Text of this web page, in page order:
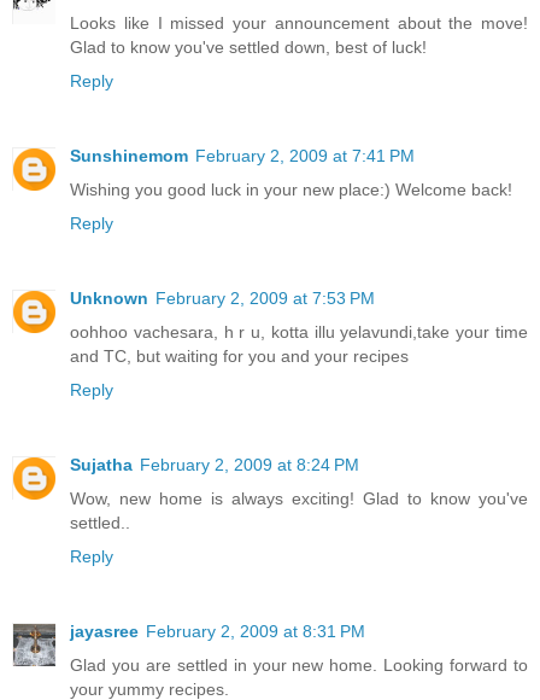
Looks like I missed your announcement about the move!
Glad to know you've settled down, best of luck!
Reply
Sunshinemom February 2, 2009 at 7:41 PM
Wishing you good luck in your new place:) Welcome back!
Reply
Unknown February 2, 2009 at 7:53 PM
oohhoo vachesara, h r u, kotta illu yelavundi,take your time
and TC, but waiting for you and your recipes
Reply
Sujatha February 2, 2009 at 8:24 PM
Wow, new home is always exciting! Glad to know you've
settled..
Reply
jayasree February 2, 2009 at 8:31 PM
Glad you are settled in your new home. Looking forward to
your yummy recipes.